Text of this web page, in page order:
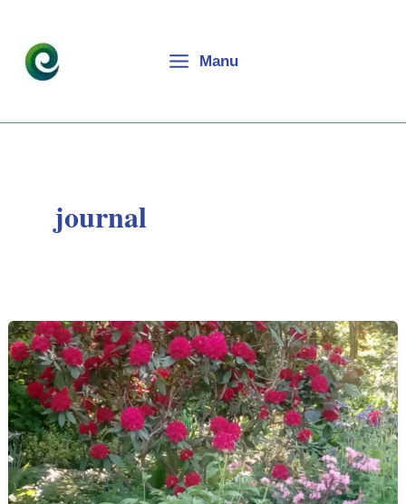
content
Manu
journal